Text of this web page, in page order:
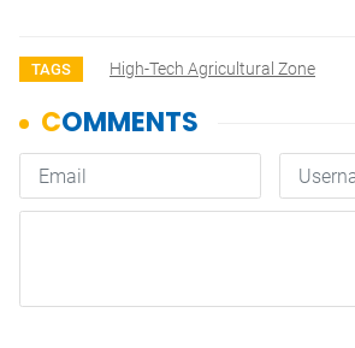
TAGS High-Tech Agricultural Zone